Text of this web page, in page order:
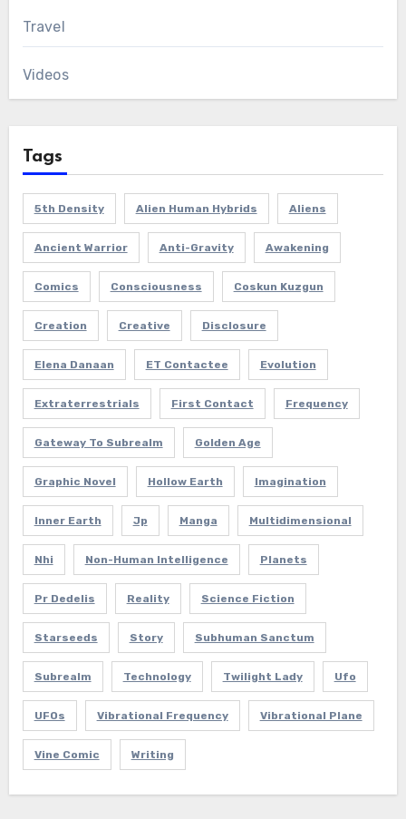
Travel
Videos
Tags
5th Density Alien Human Hybrids Aliens
Ancient Warrior Anti-Gravity Awakening
Comics Consciousness Coskun Kuzgun
Creation Creative Disclosure
Elena Danaan ET Contactee Evolution
Extraterrestrials First Contact Frequency
Gateway To Subrealm Golden Age
Graphic Novel Hollow Earth Imagination
Inner Earth Jp Manga Multidimensional
Nhi Non-Human Intelligence Planets
Pr Dedelis Reality Science Fiction
Starseeds Story Subhuman Sanctum
Subrealm Technology Twilight Lady Ufo
UFOs Vibrational Frequency Vibrational Plane
Vine Comic Writing